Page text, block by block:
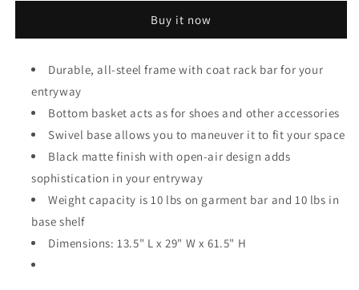
With
Black
With
Black
Buy it now
Durable, all-steel frame with coat rack bar for your
entryway
Bottom basket acts as for shoes and other accessories
Swivel base allows you to maneuver it to fit your space
Black matte finish with open-air design adds
sophistication in your entryway
Weight capacity is 10 lbs on garment bar and 10 lbs in
base shelf
Dimensions: 13.5" L x 29" W x 61.5" H